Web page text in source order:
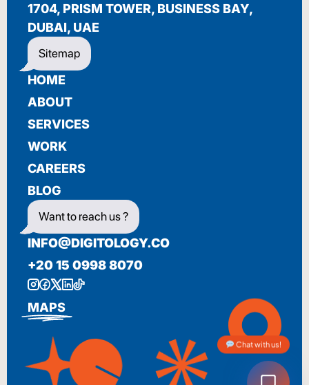
Chat with us!
1704, PRISM TOWER, BUSINESS BAY,
DUBAI, UAE
Sitemap
HOME
ABOUT
SERVICES
WORK
CAREERS
BLOG
Want to reach us ?
INFO@DIGITOLOGY.CO
+20 15 0998 8070
MAPS